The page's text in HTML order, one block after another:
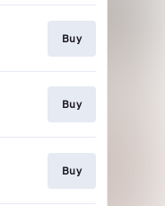
Buy
Buy
Buy